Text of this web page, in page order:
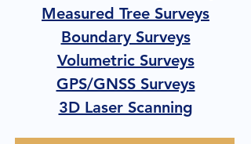
Measured Tree Surveys
Boundary Surveys
Volumetric Surveys
GPS/GNSS Surveys
3D Laser Scanning